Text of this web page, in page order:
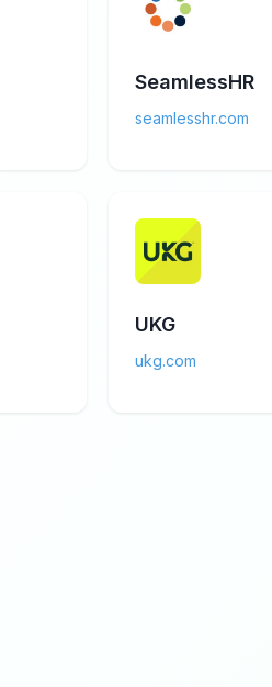
SeamlessHR
seamlesshr.com
UKG
ukg.com